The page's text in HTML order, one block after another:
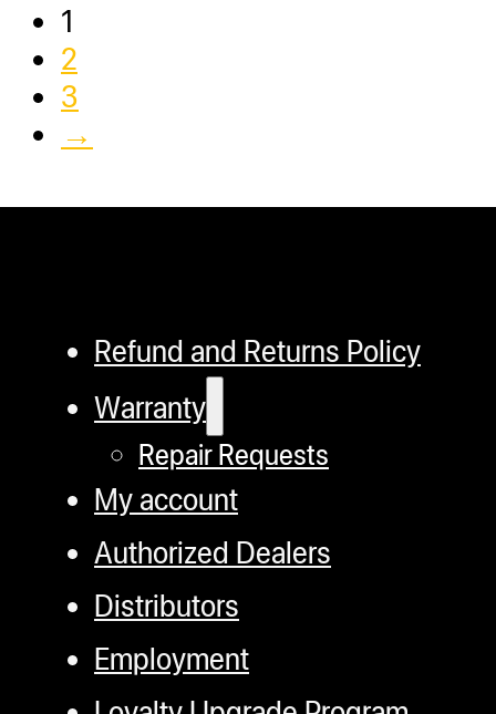
1
2
3
→
Refund and Returns Policy
Warranty
Repair Requests
My account
Authorized Dealers
Distributors
Employment